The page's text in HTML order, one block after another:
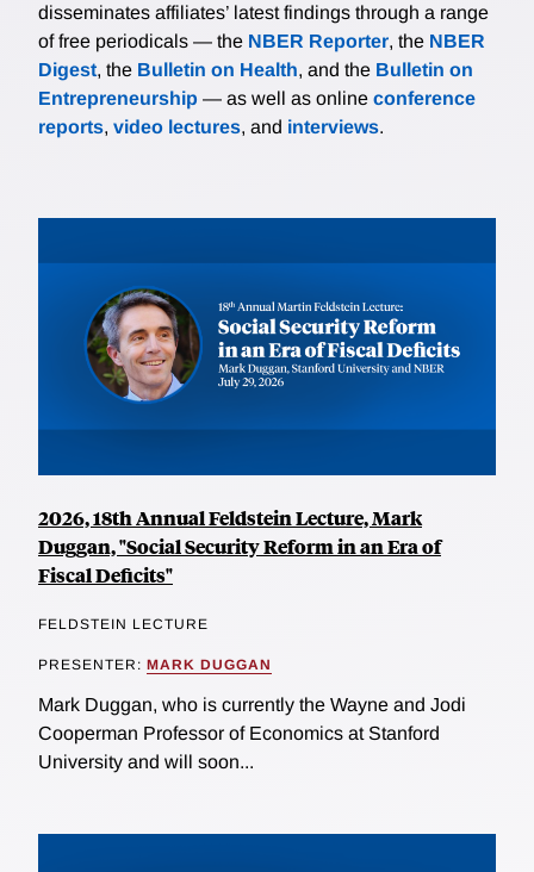
disseminates affiliates’ latest findings through a range
of free periodicals — the NBER Reporter, the NBER
Digest, the Bulletin on Health, and the Bulletin on
Entrepreneurship — as well as online conference
reports, video lectures, and interviews.
2026, 18th Annual Feldstein Lecture, Mark
Duggan, "Social Security Reform in an Era of
Fiscal Deficits"
FELDSTEIN LECTURE
PRESENTER: MARK DUGGAN
Mark Duggan, who is currently the Wayne and Jodi
Cooperman Professor of Economics at Stanford
University and will soon...